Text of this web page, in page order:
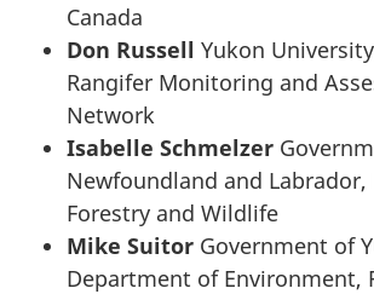
Canada
Don Russell Yukon
Rangifer Monitoring and
Network
Isabelle Schmelzer
Newfoundland and
Forestry and Wildlife
Mike Suitor Government of
Department of Environment,